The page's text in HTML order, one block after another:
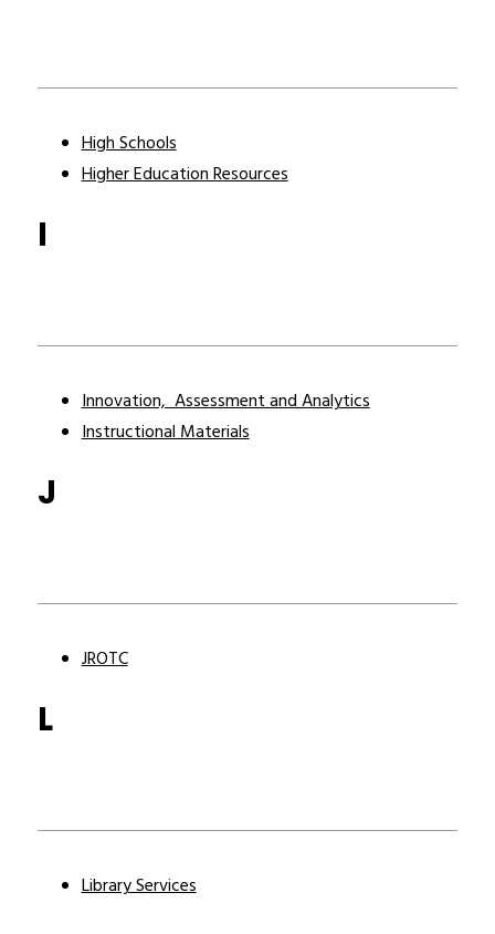
High Schools
Higher Education Resources
I
Innovation,  Assessment and Analytics
Instructional Materials
J
JROTC
L
Library Services